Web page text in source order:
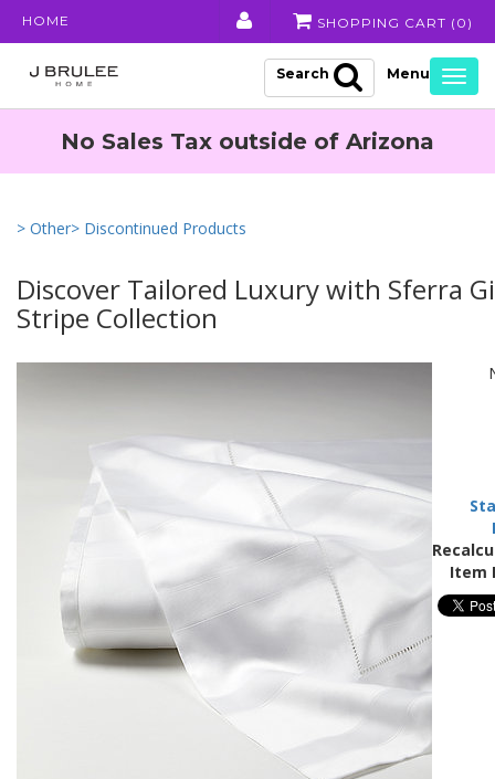
HOME SHOPPING CART ( 0 )
Search
No Sales Tax outside of Arizona
> Other> Discontinued Products
Discover Tailored Luxury with Sferra
Stripe Collection
Item